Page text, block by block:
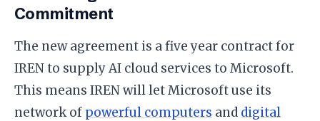
Commitment
​The new agreement is a five year contract for
IREN to supply AI cloud services to Microsoft.
This means IREN will let Microsoft use its
network of powerful computers and digital